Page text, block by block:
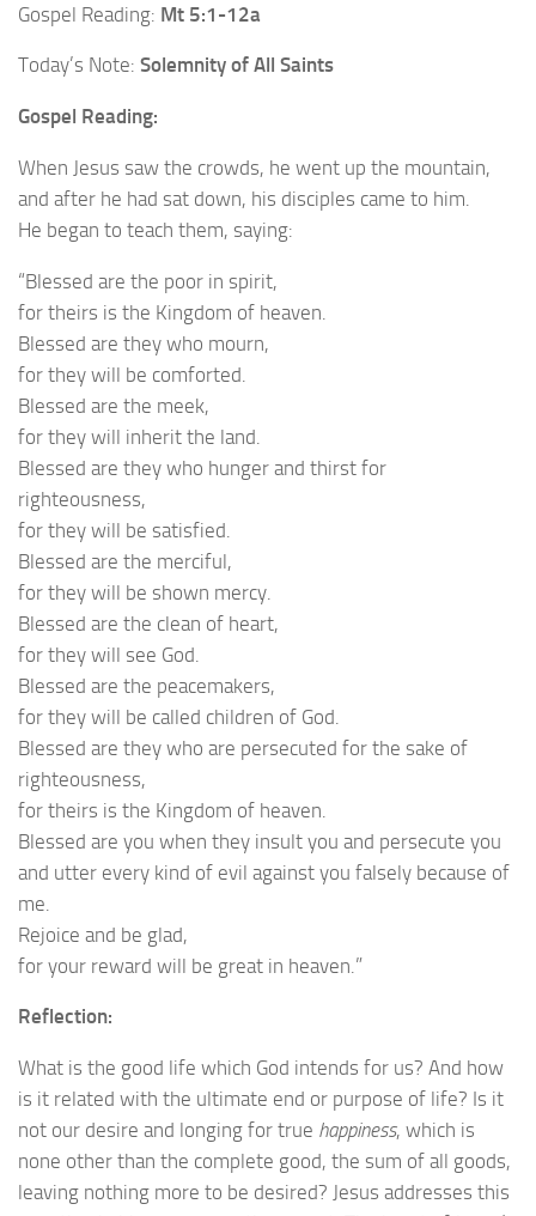
Gospel Reading: Mt 5:1-12a
Today’s Note: Solemnity of All Saints
Gospel Reading:
When Jesus saw the crowds, he went up the mountain,
and after he had sat down, his disciples came to him.
He began to teach them, saying:
“Blessed are the poor in spirit,
for theirs is the Kingdom of heaven.
Blessed are they who mourn,
for they will be comforted.
Blessed are the meek,
for they will inherit the land.
Blessed are they who hunger and thirst for
righteousness,
for they will be satisfied.
Blessed are the merciful,
for they will be shown mercy.
Blessed are the clean of heart,
for they will see God.
Blessed are the peacemakers,
for they will be called children of God.
Blessed are they who are persecuted for the sake of
righteousness,
for theirs is the Kingdom of heaven.
Blessed are you when they insult you and persecute you
and utter every kind of evil against you falsely because of
me.
Rejoice and be glad,
for your reward will be great in heaven.”
Reflection:
What is the good life which God intends for us? And how
is it related with the ultimate end or purpose of life? Is it
not our desire and longing for true happiness, which is
none other than the complete good, the sum of all goods,
leaving nothing more to be desired? Jesus addresses this